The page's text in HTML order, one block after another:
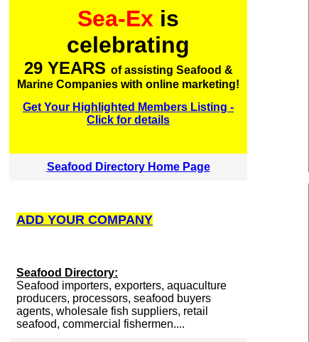
Sea-Ex is
celebrating
29 YEARS of assisting Seafood &
Marine Companies with online marketing!
Get Your Highlighted Members Listing -
Click for details
Seafood Directory Home Page
ADD YOUR COMPANY
Seafood Directory:
Seafood importers, exporters, aquaculture
producers, processors, seafood buyers
agents, wholesale fish suppliers, retail
seafood, commercial fishermen....